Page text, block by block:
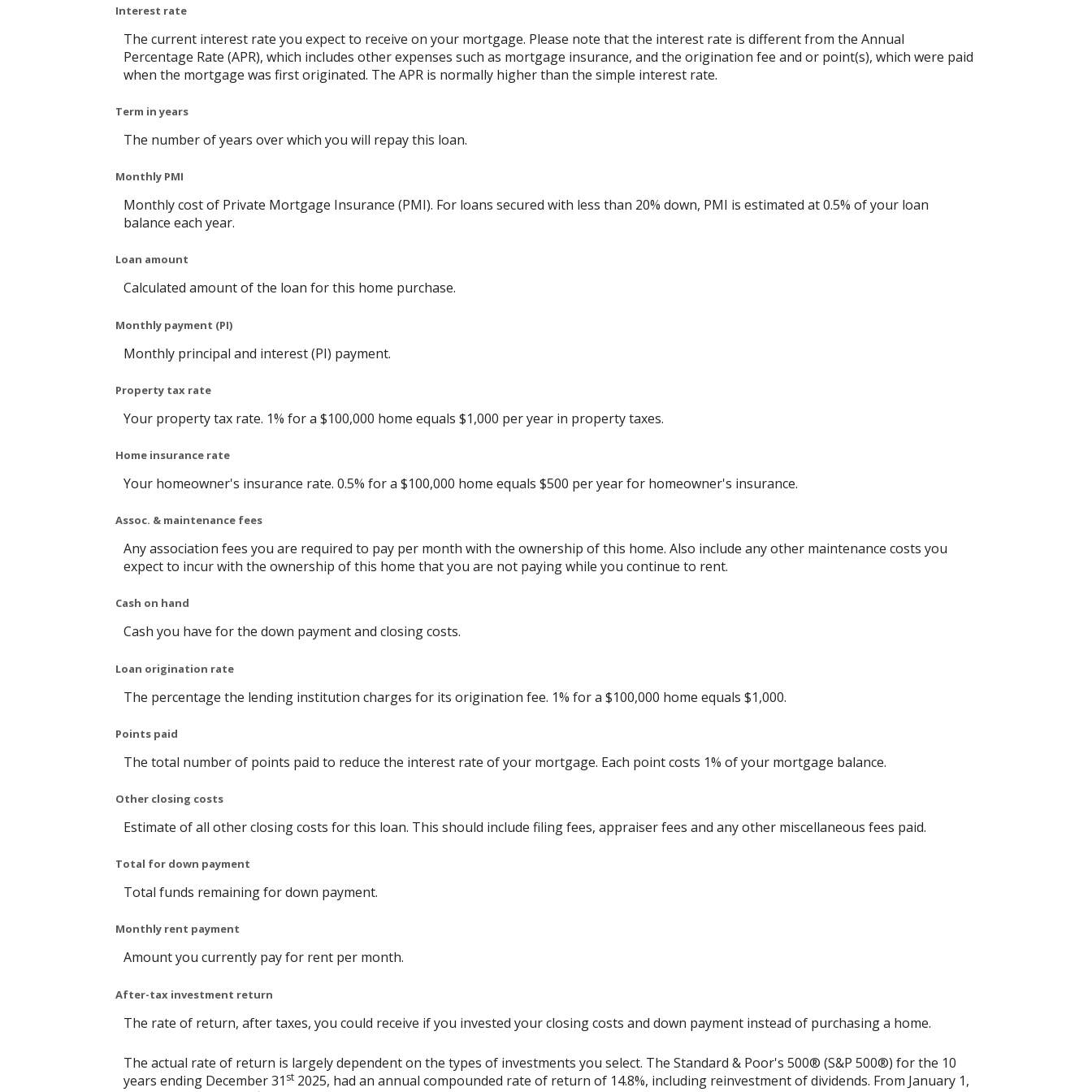
Interest rate
The current interest rate you expect to receive on your mortgage. Please note that the interest rate is different from the Annual
Percentage Rate (APR), which includes other expenses such as mortgage insurance, and the origination fee and or point(s), which were paid
when the mortgage was first originated. The APR is normally higher than the simple interest rate.
Term in years
The number of years over which you will repay this loan.
Monthly PMI
Monthly cost of Private Mortgage Insurance (PMI). For loans secured with less than 20% down, PMI is estimated at 0.5% of your loan
balance each year.
Loan amount
Calculated amount of the loan for this home purchase.
Monthly payment (PI)
Monthly principal and interest (PI) payment.
Property tax rate
Your property tax rate. 1% for a $100,000 home equals $1,000 per year in property taxes.
Home insurance rate
Your homeowner's insurance rate. 0.5% for a $100,000 home equals $500 per year for homeowner's insurance.
Assoc. & maintenance fees
Any association fees you are required to pay per month with the ownership of this home. Also include any other maintenance costs you
expect to incur with the ownership of this home that you are not paying while you continue to rent.
Cash on hand
Cash you have for the down payment and closing costs.
Loan origination rate
The percentage the lending institution charges for its origination fee. 1% for a $100,000 home equals $1,000.
Points paid
The total number of points paid to reduce the interest rate of your mortgage. Each point costs 1% of your mortgage balance.
Other closing costs
Estimate of all other closing costs for this loan. This should include filing fees, appraiser fees and any other miscellaneous fees paid.
Total for down payment
Total funds remaining for down payment.
Monthly rent payment
Amount you currently pay for rent per month.
After-tax investment return
The rate of return, after taxes, you could receive if you invested your closing costs and down payment instead of purchasing a home.
The actual rate of return is largely dependent on the types of investments you select. The Standard & Poor's 500® (S&P 500®) for the 10
years ending December 31 st 2025, had an annual compounded rate of return of 14.8%, including reinvestment of dividends. From January 1,